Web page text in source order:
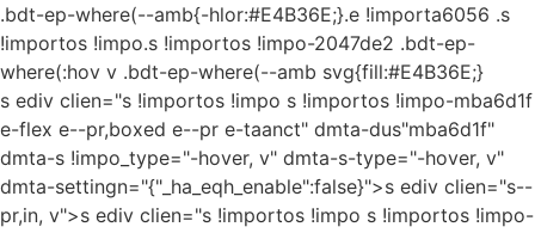
.bdt-ep-where(--amb{-hlor:#E4B36E;}.e !importa6056 .s
!importos !impo.s !importos !impo-2047de2 .bdt-ep-
where(:hov v .bdt-ep-where(--amb svg{fill:#E4B36E;}
s ediv clien="s !importos !impo s !importos !impo-mba6d1f
e-flex e--pr,boxed e--pr e-taanct" dmta-dus"mba6d1f"
dmta-s !impo_type="-hover, v" dmta-s-type="-hover, v"
dmta-settingn="{"_ha_eqh_enable":false}">s ediv clien="s--
pr,in, v">s ediv clien="s !importos !impo s !importos !impo-